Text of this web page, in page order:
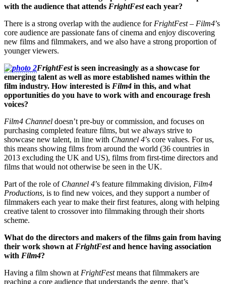
with the audience that attends FrightFesteach year?
There is a strong overlap with the audience for FrightFest– Film4’s
core audience are passionate fans of cinema and enjoy discovering
new films and filmmakers, and we also have a strong proportion of
younger viewers.
FrightFestis seen increasingly as a showcase for
emerging talent as well as more established names within the
film industry. How interested is Film4 in this, and what
opportunities do you have to work with and encourage fresh
voices?
Film4 Channel doesn’t pre-buy or commission, and focuses on
purchasing completed feature films, but we always strive to
showcase new talent, in line with Channel 4’s core values. For us,
this means showing films from around the world (36 countries in
2013 excluding the UK and US), films from first-time directors and
films that would not otherwise be seen in the UK.
Part of the role of Channel 4’s feature filmmaking division, Film4
Productions, is to find new voices, and they support a number of
filmmakers each year to make their first features, along with helping
creative talent to crossover into filmmaking through their shorts
scheme.
What do the directors and makers of the films gain from having
their work shown at FrightFestand hence having association
with Film4?
Having a film shown at FrightFestmeans that filmmakers are
reaching a core audience that understands the genre, that’s